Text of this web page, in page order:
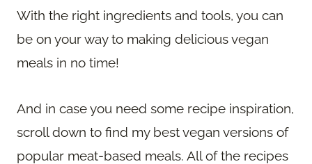
With the right ingredients and tools, you can
be on your way to making delicious vegan
meals in no time!
And in case you need some recipe inspiration,
scroll down to find my best vegan versions of
popular meat-based meals. All of the recipes